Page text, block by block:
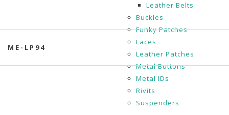
Leather Belts
Buckles
Funky Patches
Laces
Leather Patches
Metal Buttons
Metal IDs
Rivits
Suspenders
ME-LP94